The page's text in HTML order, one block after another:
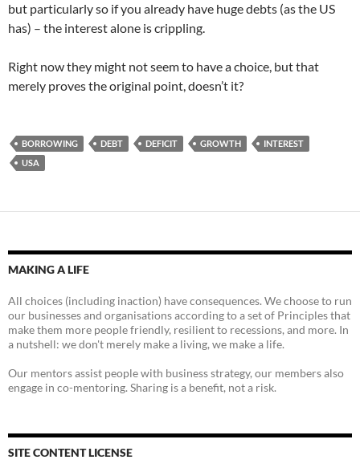
but particularly so if you already have huge debts (as the US
has) – the interest alone is crippling.
Right now they might not seem to have a choice, but that
merely proves the original point, doesn’t it?
BORROWING DEBT DEFICIT GROWTH
INTEREST
USA
MAKING A LIFE
All choices (including inaction) have consequences. We choose to run
our businesses and organisations according to a set of Principles that
make them more people friendly, resilient to recessions, and more. In
a nutshell: we don't merely make a living, we make a life.
Our mentors assist people with business strategy, our members also
engage in co-mentoring. Sharing is a benefit, not a risk.
SITE CONTENT LICENSE